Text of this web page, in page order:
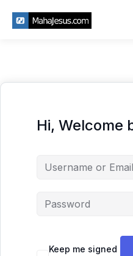
Hi, Welcome
Keep me signed